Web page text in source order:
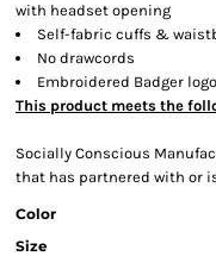
with headset opening
Self-fabric cuffs &
No drawcords
Embroidered Badger
This product meets the
Socially Conscious
that has partnered with or
Color
Size